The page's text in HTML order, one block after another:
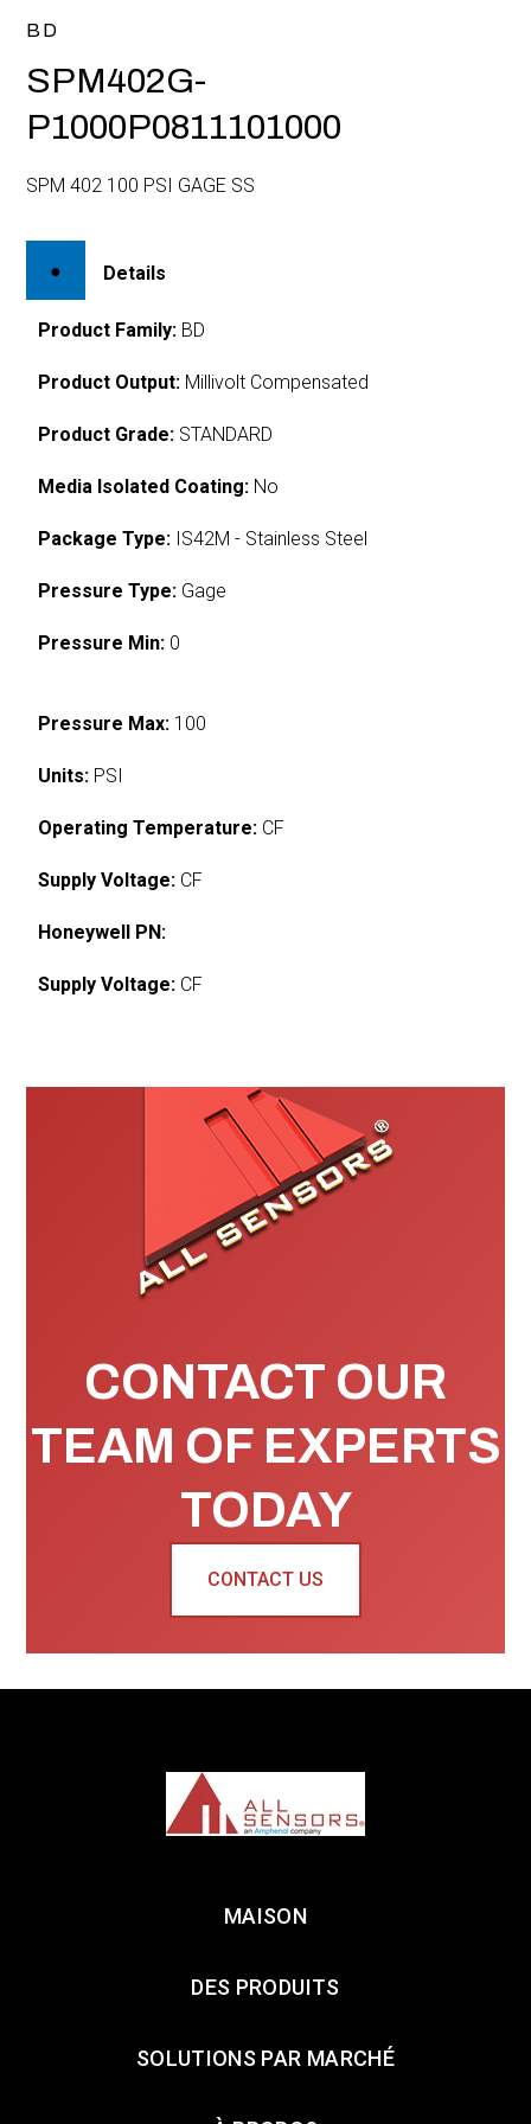
BD
SPM402G-
P1000P0811101000
SPM 402 100 PSI GAGE SS
Details
Product Family: BD
Product Output: Millivolt Compensated
Product Grade: STANDARD
Media Isolated Coating: No
Package Type: IS42M - Stainless Steel
Pressure Type: Gage
Pressure Min: 0
Pressure Max: 100
Units: PSI
Operating Temperature: CF
Supply Voltage: CF
Honeywell PN:
Supply Voltage: CF
CONTACT OUR
TEAM OF EXPERTS
TODAY
CONTACT US
MAISON
DES PRODUITS
SOLUTIONS PAR MARCHÉ